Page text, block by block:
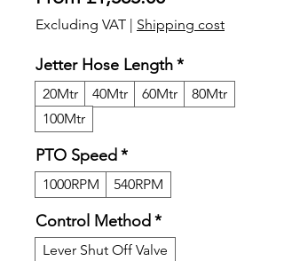
Price
Excluding VAT | Shipping cost
Jetter Hose Length*
20Mtr 40Mtr 60Mtr
80Mtr
100Mtr
PTO Speed *
1000RPM 540RPM
Control Method *
Lever Shut Off Valve